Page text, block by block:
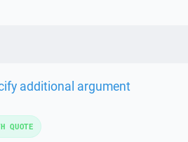
additional argument
QUOTE